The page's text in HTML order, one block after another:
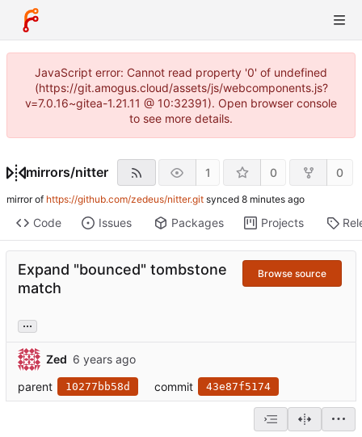
JavaScript error: Cannot read property '0' of undefined
(https://git.amogus.cloud/assets/js/webcomponents.js?
v=7.0.16~gitea-1.21.11 @ 10:32391). Open browser console
to see more details.
mirrors/nitter 1 0 0
mirror of https://github.com/zedeus/nitter.git synced
Code Issues Packages Projects
Expand "bounced" tombstone
match
Browse source
...
Zed
parent
10277bb58d commit 43e87f5174